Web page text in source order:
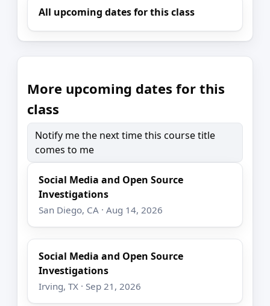
All upcoming dates for this class
More upcoming dates for this
class
Notify me the next time this course title
comes to me
Social Media and Open Source
Investigations
San Diego, CA · Aug 14, 2026
Social Media and Open Source
Investigations
Irving, TX · Sep 21, 2026